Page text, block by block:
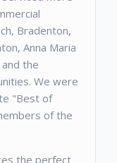
Bradenton,
Anna Maria
the
We were
"Best of
of the
the perfect